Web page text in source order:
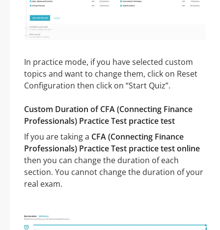
In practice mode, if you have selected custom
topics and want to change them, click on Reset
Configuration then click on “Start Quiz”.
Custom Duration of CFA (Connecting Finance
Professionals) Practice Test practice test
If you are taking a CFA (Connecting Finance
Professionals) Practice Test practice test online
then you can change the duration of each
section. You cannot change the duration of your
real exam.